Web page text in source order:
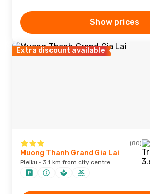
Show prices
Extra discount available
(80)
Muong Thanh Grand Gia Lai
Pleiku · 3.1 km from city centre